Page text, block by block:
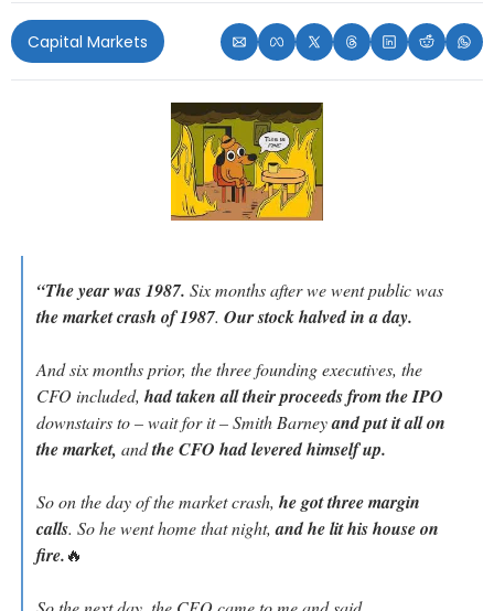
Capital Markets
“The year was 1987.
the market crash of 1987. Our stock halved in a day.
And six months prior, the three founding executives, the
CFO included,
downstairs to – wait for it – Smith Barney and put it all on
the market, and the CFO had levered himself up.
So on the day of the market crash, he got three margin
calls. So he went home that night, and he lit his house on
fire.🔥